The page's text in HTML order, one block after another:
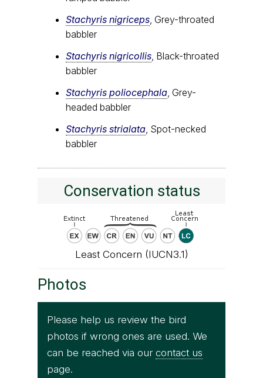
Stachyris nigriceps , Grey-throated
babbler
Stachyris nigricollis , Black-throated
babbler
Stachyris poliocephala , Grey-
headed babbler
Stachyris strialata , Spot-necked
babbler
Conservation status
Least Concern (IUCN3.1)
Photos
Please help us review the bird
photos if wrong ones are used. We
can be reached via our contact us
page.